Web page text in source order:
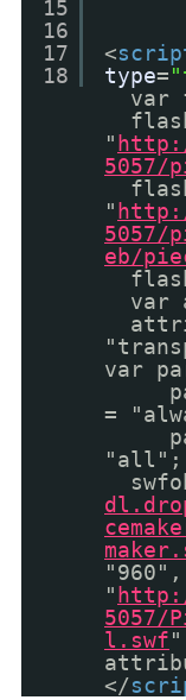
15
16
17
18
<
type=
var
"
5057/
"
5057/
eb/
var
var
=
"all";
"
5057/
l.swf
</